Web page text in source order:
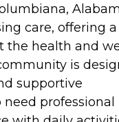
care, offering a
the health and
is
supportive
professional